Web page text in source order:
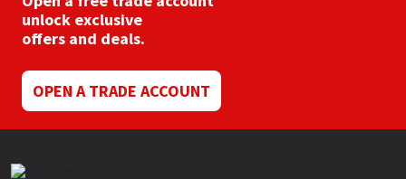
unlock exclusive
offers and deals.
OPEN A TRADE ACCOUNT
Purdy
Ronseal